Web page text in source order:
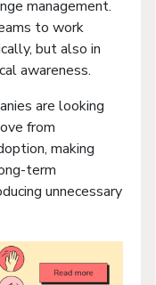
management.
to work
but also in
awareness.
are looking
from
making
term
unnecessary